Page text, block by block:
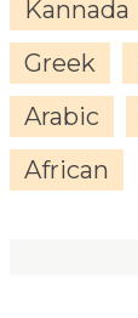
Kannada
Greek
Arabic
African